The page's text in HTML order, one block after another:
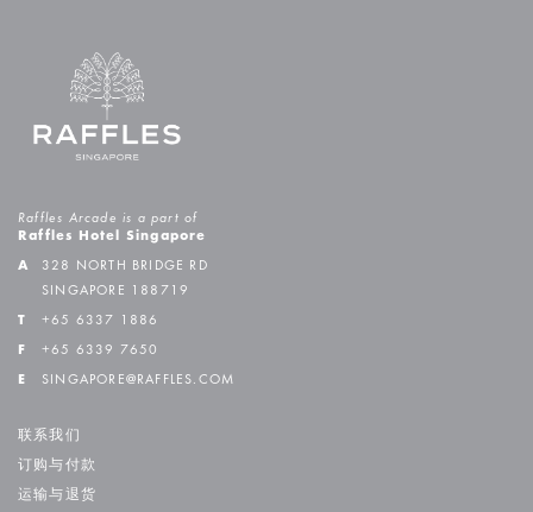
Raffles Arcade is a part of
Raffles Hotel Singapore
A
328 NORTH BRIDGE RD
SINGAPORE 188719
T +65 6337 1886
F +65 6339 7650
E SINGAPORE@RAFFLES.COM
联系我们
订购与付款
运输与退货